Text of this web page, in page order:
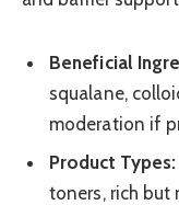
Beneficial
squalane,
moderation if
Product Types:
toners, rich but